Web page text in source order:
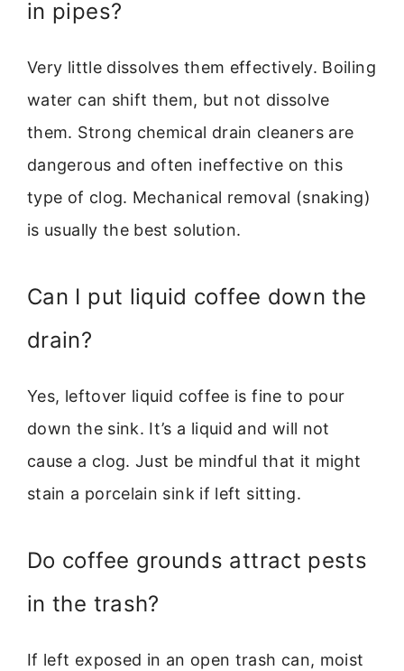
in pipes?
Very little dissolves them effectively. Boiling
water can shift them, but not dissolve
them. Strong chemical drain cleaners are
dangerous and often ineffective on this
type of clog. Mechanical removal (snaking)
is usually the best solution.
Can I put liquid coffee down the
drain?
Yes, leftover liquid coffee is fine to pour
down the sink. It’s a liquid and will not
cause a clog. Just be mindful that it might
stain a porcelain sink if left sitting.
Do coffee grounds attract pests
in the trash?
If left exposed in an open trash can, moist